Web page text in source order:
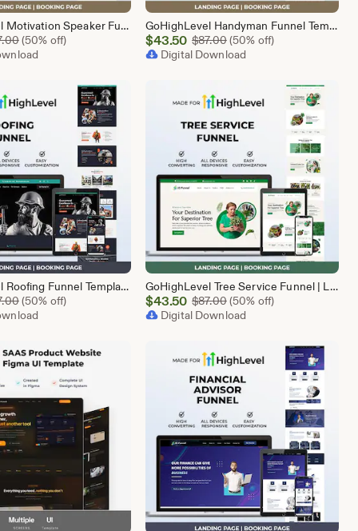
GoHighLevel Motivation Speaker Funnel Template | Responsive Landing Page | Booking Page
Original Price $87.00
(50% off)
GoHighLevel Handyman Funnel Template | Responsive Landing Page | Booking Page
Sale
Price
$43.50 $87.00Original Price $87.00
(50% off)
Digital Download
GoHighLevel Roofing Funnel Template | Responsive Landing Page | Booking Page
Original Price $87.00
(50% off)
GoHighLevel Tree Service Funnel | Lead Generation | Booking Page
Sale
Price
$43.50 $87.00Original Price $87.00
(50% off)
Digital Download